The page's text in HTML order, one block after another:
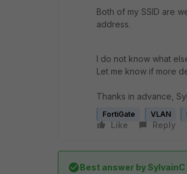
Both of my SSID are
address.
I do not know what
Let me know if more
Thanks in advance,
FortiGate VLAN
Like Reply
Best answer bySylvainC